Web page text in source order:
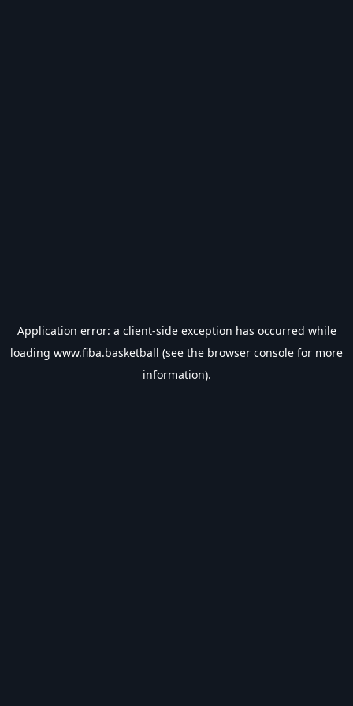
Application error: a client-side exception has occurred while
loading www.fiba.basketball (see the browser console for more
information).